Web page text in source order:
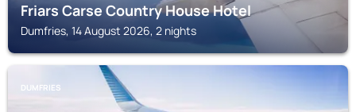
Friars Carse Country House Hotel
Dumfries, 14 August 2026, 2 nights
DUMFRIES